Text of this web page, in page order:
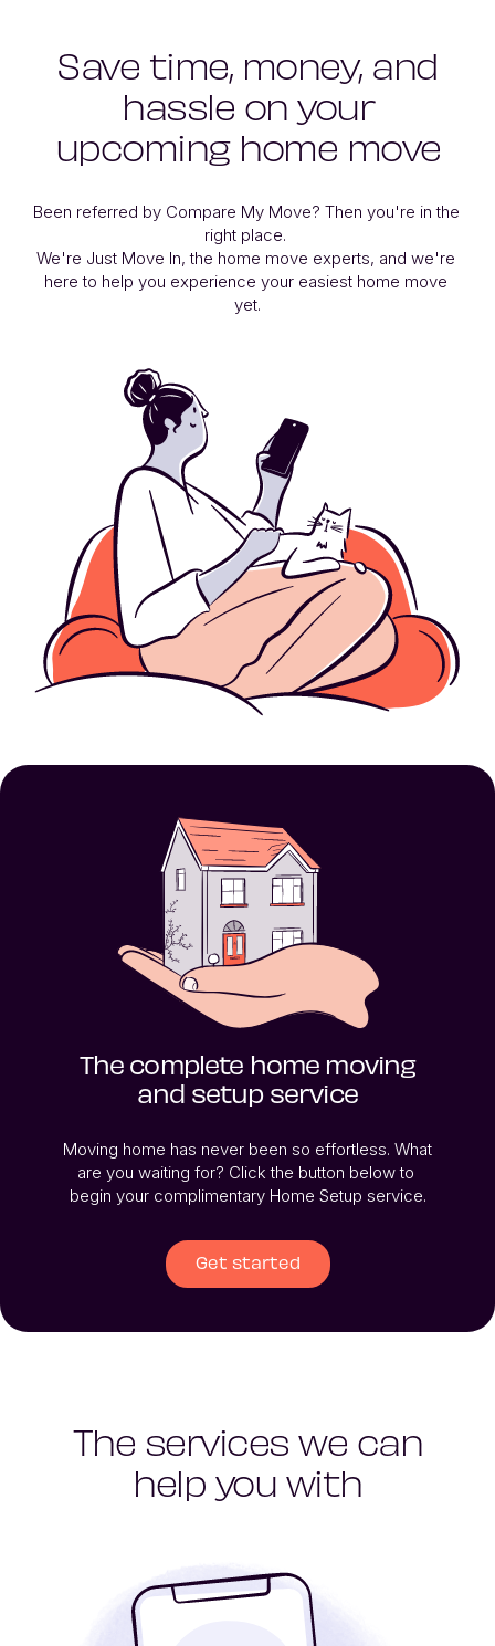
Save time, money, and
hassle on your
upcoming home move
Been referred by Compare My Move? Then you're in the
right place.
We're Just Move In, the home move experts, and we're
here to help you experience your easiest home move
yet.
The complete home moving
and setup service
Moving home has never been so effortless. What
are you waiting for? Click the button below to
begin your complimentary Home Setup service.
Get started
The services we can
help you with